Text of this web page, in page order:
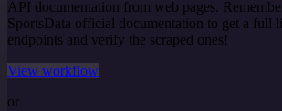
API documentation from web pages.
SportsData official documentation to get a full
endpoints and verify the scraped ones!
View workflow
or